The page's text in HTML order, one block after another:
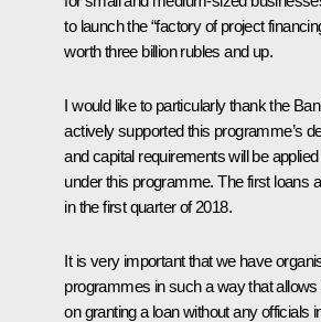
to launch the “factory of project
worth three billion rubles and up.
I would like to particularly thank the
actively supported this programme’s
and capital requirements will be
under this programme. The first loans
in the first quarter of 2018.
It is very important that we have
programmes in such a way that
on granting a loan without any officials